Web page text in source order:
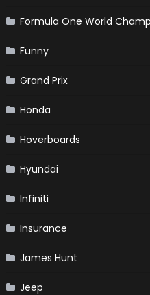
Formula One World
Funny
Grand Prix
Honda
Hoverboards
Hyundai
Infiniti
Insurance
James Hunt
Jeep